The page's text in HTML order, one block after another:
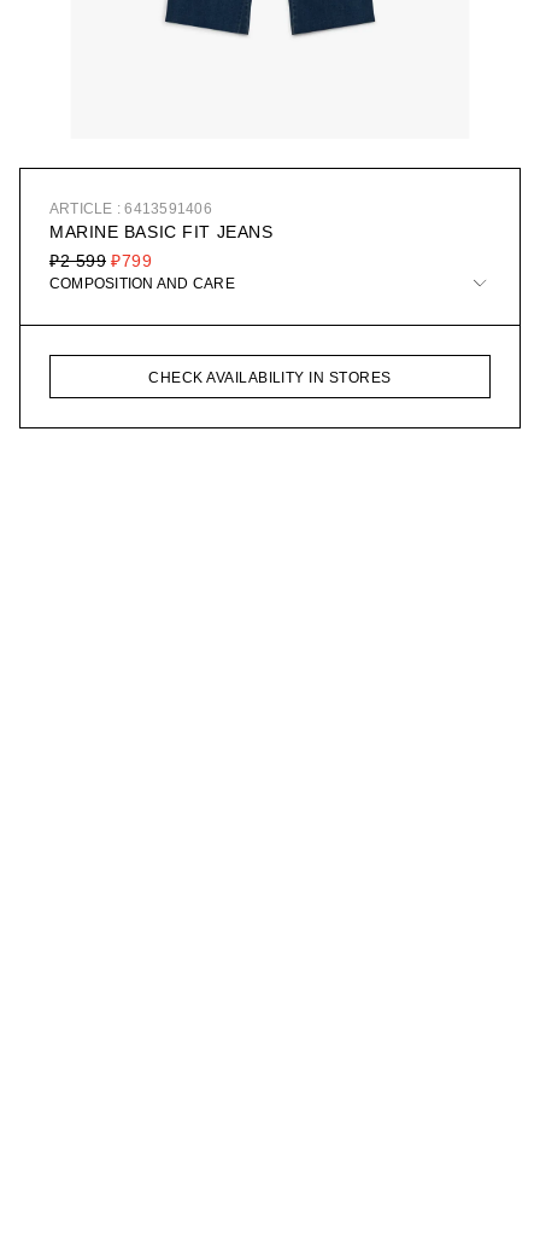
ARTICLE : 6413591406
MARINE BASIC FIT JEANS
₽799
₽2 599
COMPOSITION AND CARE
CHECK AVAILABILITY IN STORES